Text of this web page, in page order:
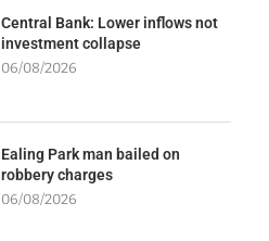
Central Bank: Lower inflows not
investment collapse
06/08/2026
Ealing Park man bailed on
robbery charges
06/08/2026